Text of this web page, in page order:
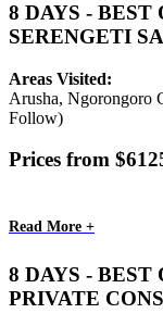
8 DAYS - BEST
SERENGETI
Areas Visited:
Arusha, Ngorongoro
Follow)
Prices from
Read More +
8 DAYS -
PRIVATE